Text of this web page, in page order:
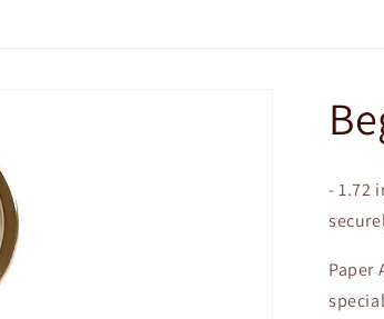
- 1.72
Paper